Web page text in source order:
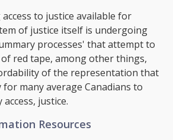
to justice available for
of justice itself is undergoing
processes' that attempt to
red tape, among other things,
of the representation that
many average Canadians to
justice.
Resources